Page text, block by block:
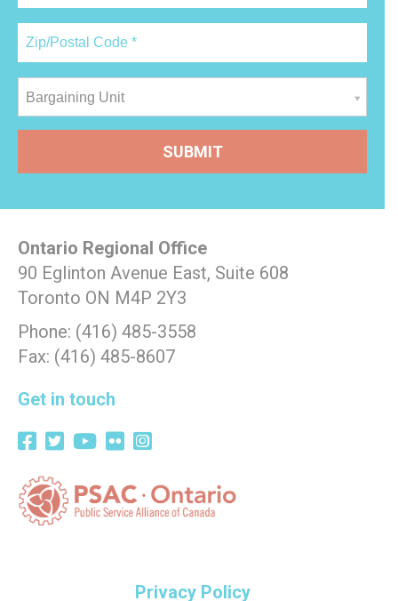
Bargaining Unit
Ontario Regional Office
90 Eglinton Avenue East, Suite 608
Toronto ON M4P 2Y3
Phone: (416) 485-3558
Fax: (416) 485-8607
Get in touch
Privacy Policy